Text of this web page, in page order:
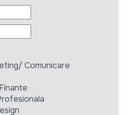
Comunicare